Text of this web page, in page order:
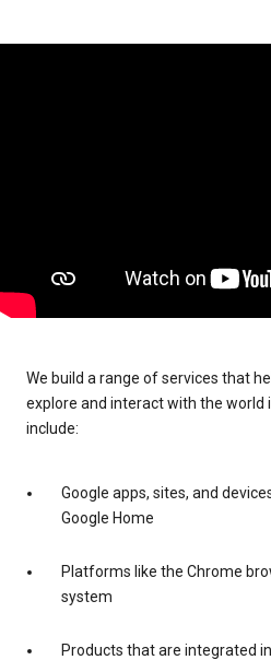
We build a range of services that
explore and interact with the world
include:
Google apps, sites, and
Google Home
Platforms like the Chrome
system
Products that are integrated